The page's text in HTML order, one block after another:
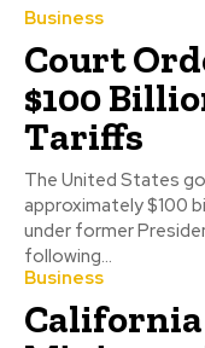
Business
Court
$100
Tariffs
The United States
approximately $100
under former
following...
Business